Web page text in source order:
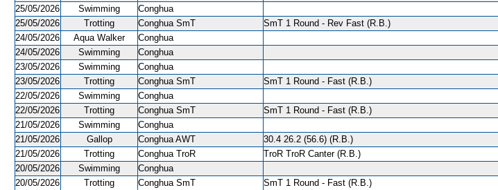
25/05/2026
Swimming
Conghua
25/05/2026
Trotting Conghua SmT SmT 1 Round - Rev Fast (R.B.)
24/05/2026
Aqua Walker
Conghua
24/05/2026
Swimming
Conghua
23/05/2026
Swimming
Conghua
23/05/2026
Trotting Conghua SmT SmT 1 Round - Fast (R.B.)
22/05/2026
Swimming
Conghua
22/05/2026
Trotting Conghua SmT SmT 1 Round - Fast (R.B.)
21/05/2026
Swimming
Conghua
21/05/2026
Gallop Conghua AWT 30.4 26.2 (56.6) (R.B.)
21/05/2026
Trotting Conghua TroR TroR TroR Canter (R.B.)
20/05/2026
Swimming
Conghua
20/05/2026
Trotting Conghua SmT SmT 1 Round - Fast (R.B.)